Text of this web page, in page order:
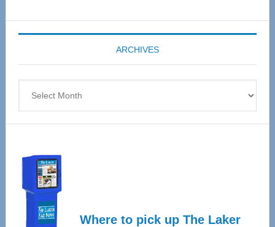
Expo
coming
April
ARCHIVES
Where to pick up The Laker